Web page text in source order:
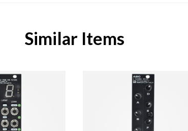
Similar Items